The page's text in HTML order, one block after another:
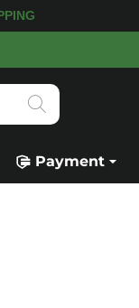
120.000+
Payment